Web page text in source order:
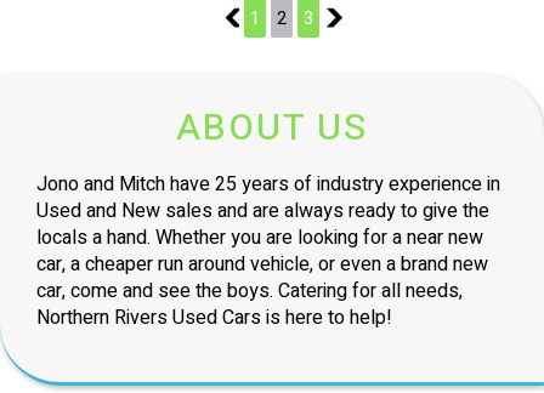
1 1 2 3 3
ABOUT US
Jono and Mitch have 25 years of industry experience in
Used and New sales and are always ready to give the
locals a hand. Whether you are looking for a near new
car, a cheaper run around vehicle, or even a brand new
car, come and see the boys. Catering for all needs,
Northern Rivers Used Cars is here to help!